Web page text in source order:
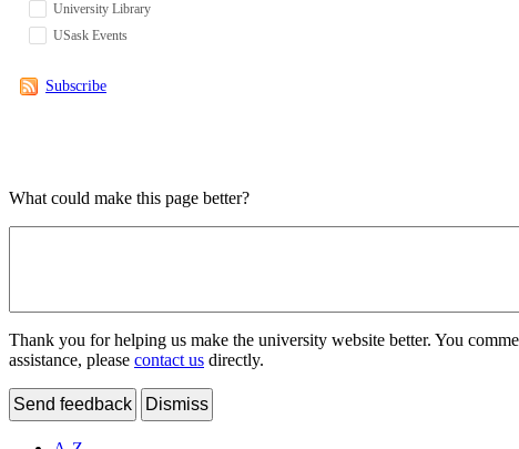
University Library
USask Events
Subscribe
What could make this page better?
Thank you for helping us make the university website better. You
assistance, please contact us directly.
Send feedback Dismiss